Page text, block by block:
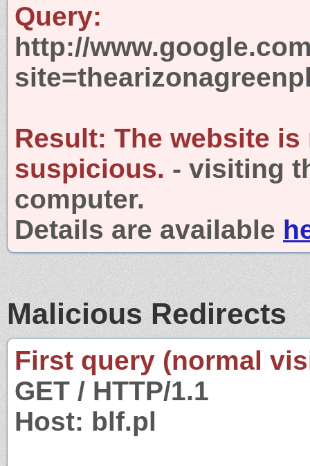
Query:
http://
Result: The website is
suspicious. - visiting
computer.
Details are available
Malicious Redirects
First query (normal
GET / HTTP/1.1
Host: blf.pl